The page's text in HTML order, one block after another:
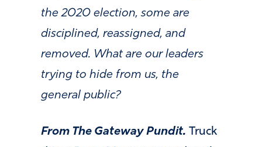
the 2020 election, some are
disciplined, reassigned, and
removed. What are our leaders
trying to hide from us, the
general public?
From The Gateway Pundit. Truck